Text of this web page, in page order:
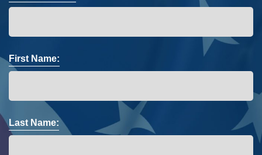
First Name:
Last Name: